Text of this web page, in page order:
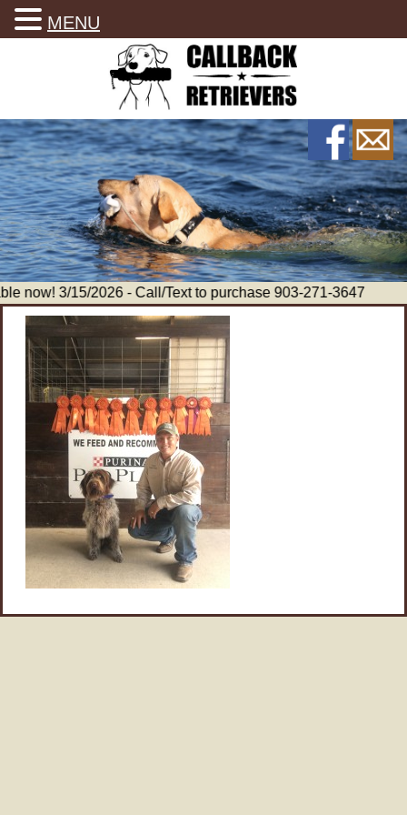
now! 3/15/2026 - Call/Text to purchase 903-271-3647
MENU